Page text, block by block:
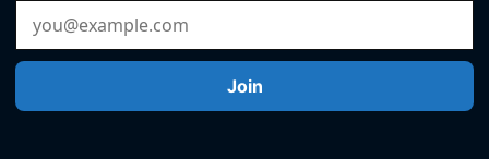
Email Address
Join